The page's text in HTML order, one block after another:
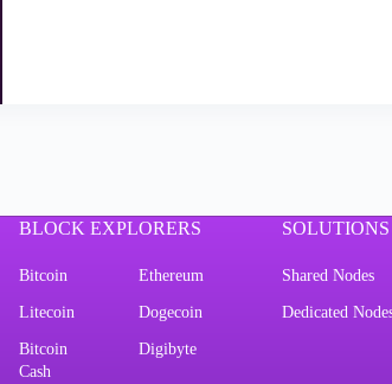
BLOCK EXPLORERS
Bitcoin Ethereum
Litecoin Dogecoin
Bitcoin
Cash
Digibyte
SOLUTIONS
Shared Nodes
Dedicated